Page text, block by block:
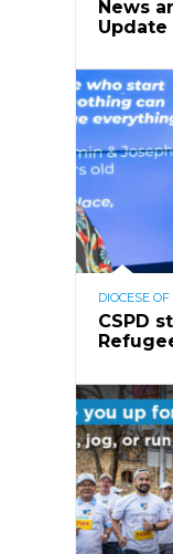
News
Update
DIOCESE
CSPD